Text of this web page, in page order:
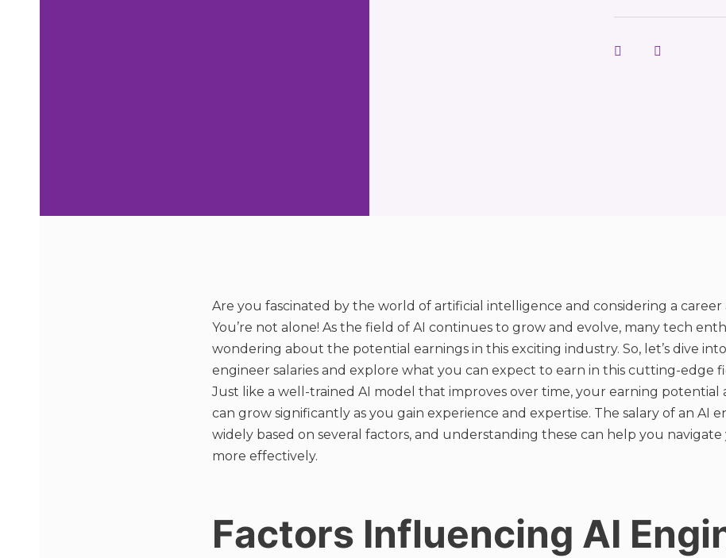
Are you fascinated by the world of artificial intelligence and considering a career
You’re not alone! As the field of AI continues to grow and evolve, many tech
wondering about the potential earnings in this exciting industry. So, let’s dive
engineer salaries and explore what you can expect to earn in this cutting-edge
Just like a well-trained AI model that improves over time, your earning potential
can grow significantly as you gain experience and expertise. The salary of an AI
widely based on several factors, and understanding these can help you
more effectively.
Factors Influencing AI